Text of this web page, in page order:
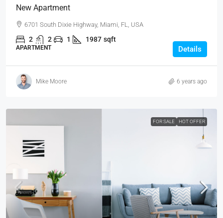
New Apartment
6701 South Dixie Highway, Miami, FL, USA
2 2 1 1987 sqft
APARTMENT Details
Mike Moore 6 years ago
FOR SALE HOT OFFER